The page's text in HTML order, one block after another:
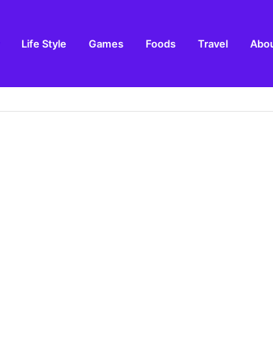
Life Style Games Foods Travel